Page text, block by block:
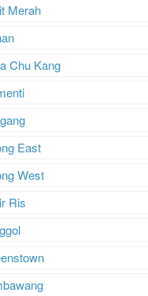
Merah
Chu Kang
East
West
Ris